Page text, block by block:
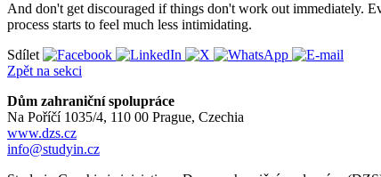
And don't get discouraged if things don't work out immediately.
process starts to feel much less intimidating.
Sdílet
Zpět na sekci
Dům zahraniční spolupráce
Na Poříčí 1035/4, 110 00 Prague, Czechia
www.dzs.cz
info@studyin.cz